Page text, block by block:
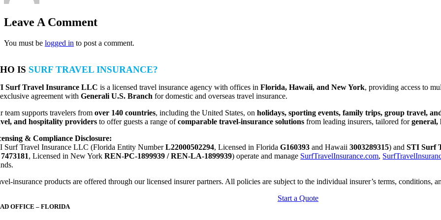
Leave A Comment
You must be logged in to post a comment.
IS SURF TRAVEL INSURANCE?
Surf Travel Insurance LLC is a licensed travel insurance agency with offices inFlorida, Hawaii, and New York, providing access to
agreement withGenerali U.S. Branch for domestic and overseas travel insurance.
team supports travelers fromover 140 countries, including the United States, onholidays, sporting events, family trips, group travel,
and hospitality providers to offer guests a range ofcomparable travel-insurance solutions from leading insurers, tailored forgeneral,
& Compliance Disclosure:
Surf Travel Insurance LLC (Florida Entity NumberL22000502294, Licensed in FloridaG160393 and Hawaii3003289315) andSTI Surf
7473181, Licensed in New YorkREN-PC-1899939 / REN-LA-1899939) operate and manage SurfTravelInsurance.com,
insurance products are offered through our licensed insurer partners. All policies are subject to the individual insurer’s terms, conditions,
Start a Quote
OFFICE – FLORIDA